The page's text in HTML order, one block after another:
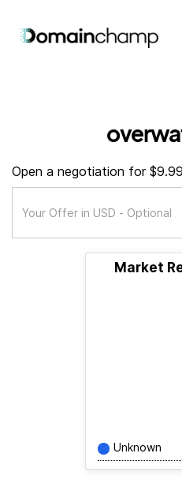
Open a negotiation for
Market
Unknown